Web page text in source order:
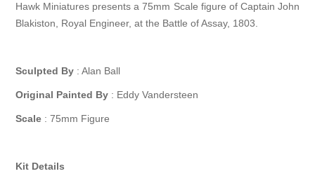
Hawk Miniatures presents a 75mm Scale figure of Captain John
Blakiston, Royal Engineer, at the Battle of Assay, 1803.
Sculpted By : Alan Ball
Original Painted By : Eddy Vandersteen
Scale : 75mm Figure
Kit Details